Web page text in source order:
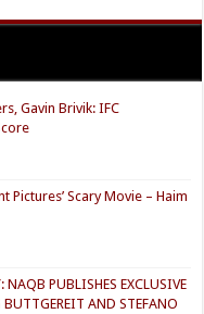
Gavin Brivik: IFC
Scary Movie – Haim
PUBLISHES EXCLUSIVE
AND STEFANO